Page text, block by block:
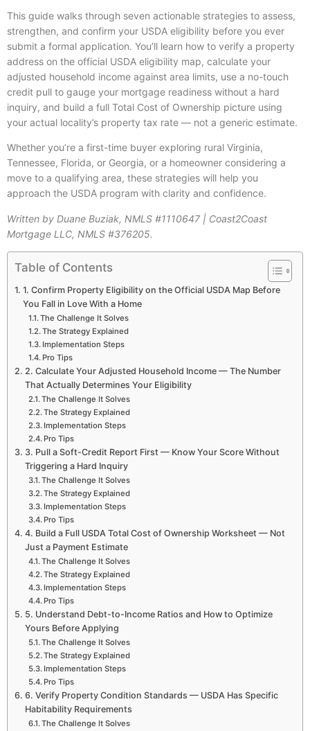
This guide walks through seven actionable strategies to assess,
strengthen, and confirm your USDA eligibility before you ever
submit a formal application. You’ll learn how to verify a property
address on the official USDA eligibility map, calculate your
adjusted household income against area limits, use a no-touch
credit pull to gauge your mortgage readiness without a hard
inquiry, and build a full Total Cost of Ownership picture using
your actual locality’s property tax rate — not a generic estimate.
Whether you’re a first-time buyer exploring rural Virginia,
Tennessee, Florida, or Georgia, or a homeowner considering a
move to a qualifying area, these strategies will help you
approach the USDA program with clarity and confidence.
Written by Duane Buziak, NMLS #1110647 | Coast2Coast
Mortgage LLC, NMLS #376205.
Table of Contents
1. Confirm Property Eligibility on the Official USDA Map Before
You Fall in Love With a Home
The Challenge It Solves
The Strategy Explained
Implementation Steps
Pro Tips
2. Calculate Your Adjusted Household Income — The Number
That Actually Determines Your Eligibility
The Challenge It Solves
The Strategy Explained
Implementation Steps
Pro Tips
3. Pull a Soft-Credit Report First — Know Your Score Without
Triggering a Hard Inquiry
The Challenge It Solves
The Strategy Explained
Implementation Steps
Pro Tips
4. Build a Full USDA Total Cost of Ownership Worksheet — Not
Just a Payment Estimate
The Challenge It Solves
The Strategy Explained
Implementation Steps
Pro Tips
5. Understand Debt-to-Income Ratios and How to Optimize
Yours Before Applying
The Challenge It Solves
The Strategy Explained
Implementation Steps
Pro Tips
6. Verify Property Condition Standards — USDA Has Specific
Habitability Requirements
The Challenge It Solves